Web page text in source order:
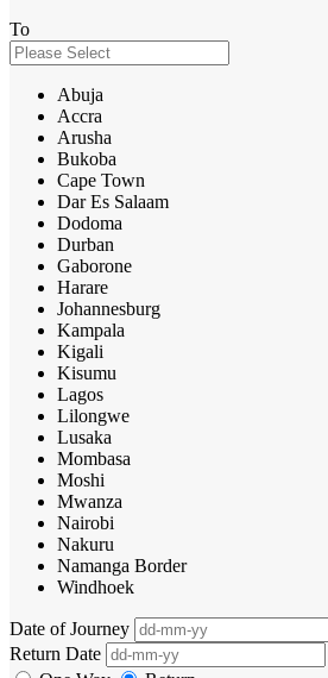
To
Abuja
Accra
Arusha
Bukoba
Cape Town
Dar Es Salaam
Dodoma
Durban
Gaborone
Harare
Johannesburg
Kampala
Kigali
Kisumu
Lagos
Lilongwe
Lusaka
Mombasa
Moshi
Mwanza
Nairobi
Nakuru
Namanga Border
Windhoek
Date of Journey
Return Date